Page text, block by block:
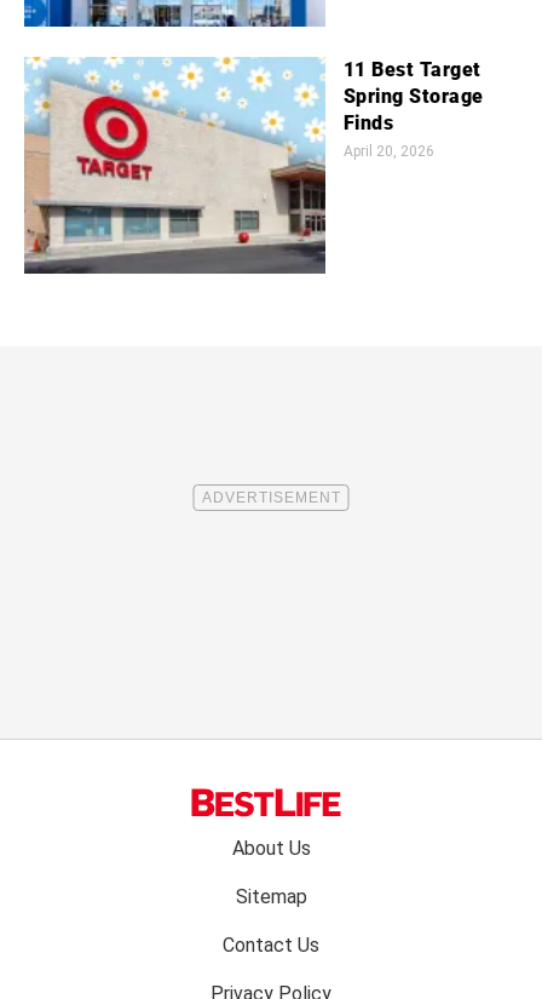
11 Best Target
Spring Storage
Finds
April 20, 2026
About Us
Sitemap
Contact Us
Privacy Policy